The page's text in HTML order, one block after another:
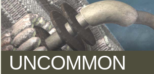
UNCOMMON